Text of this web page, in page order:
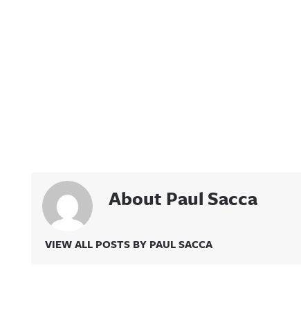
About Paul Sacca
VIEW ALL POSTS BY PAUL SACCA